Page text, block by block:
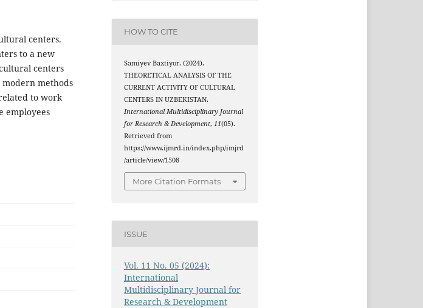
centers.
to a new
centers
methods
to work
employees
HOW TO CITE
Samiyev Baxtiyor. (2024).
THEORETICAL ANALYSIS OF THE
CURRENT ACTIVITY OF CULTURAL
CENTERS IN UZBEKISTAN.
International Multidisciplinary Journal
for Research & Development,11(05).
Retrieved from
https://www.ijmrd.in/index.php/imjrd
/article/view/1508
More Citation Formats
ISSUE
Vol. 11 No. 05 (2024):
International
Multidisciplinary Journal for
Research & Development